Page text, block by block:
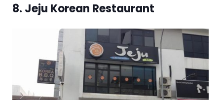
8. Jeju Korean Restaurant